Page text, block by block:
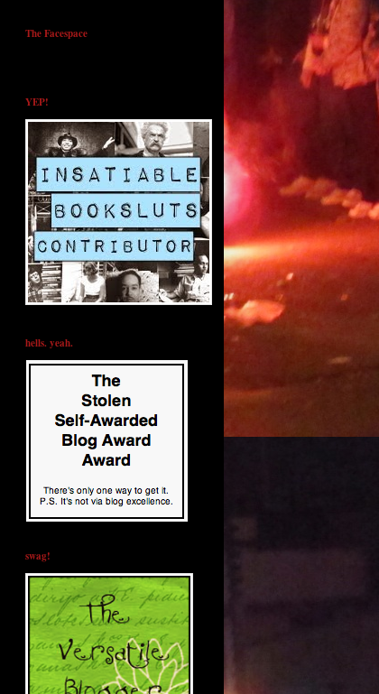
The Facespace
YEP!
hells. yeah.
swag!